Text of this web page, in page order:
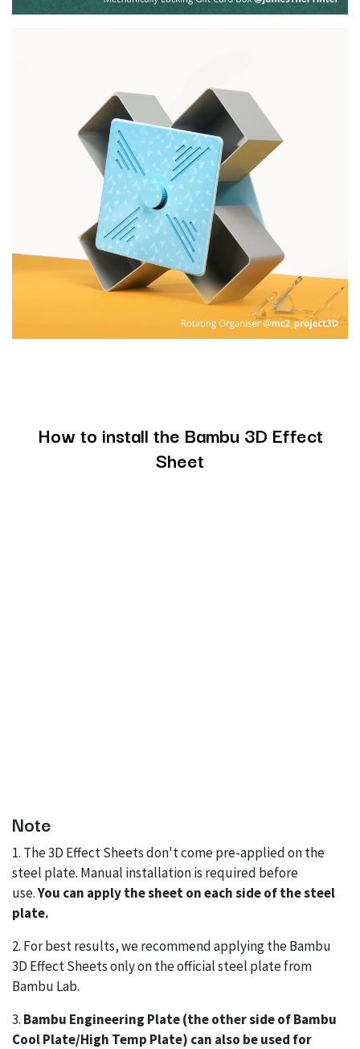
How to install the Bambu 3D Effect
Sheet
Note
1. The 3D Effect Sheets don't come pre-applied on the
steel plate. Manual installation is required before
use.You can apply the sheet on each side of the steel
plate.
2. For best results, we recommend applying the Bambu
3D Effect Sheets only on the official steel plate from
Bambu Lab.
3. Bambu Engineering Plate (the other side of Bambu
Cool Plate/High Temp Plate) can also be used for